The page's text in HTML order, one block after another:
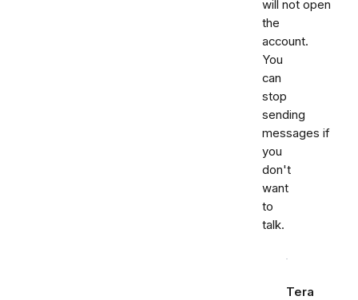
will not open
the
account.
You
can
stop
sending
messages if
you
don't
want
to
talk.
Tera